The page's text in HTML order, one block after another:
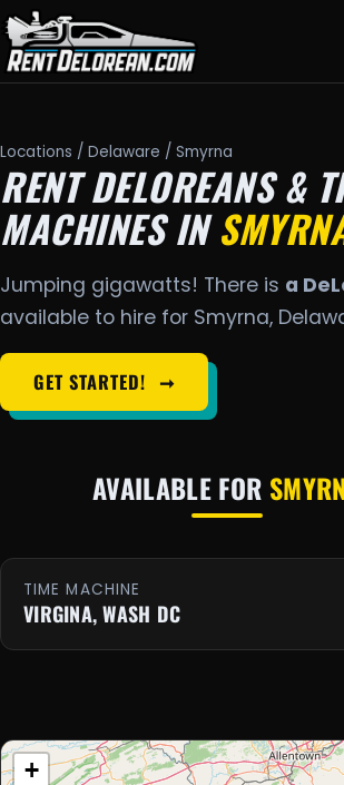
Locations / Delaware / Smyrna
RENT DELOREANS &
MACHINES IN
Jumping gigawatts! There is a
available to hire for Smyrna,
GET STARTED! ➞
AVAILABLE FOR
TIME MACHINE
VIRGINA, WASH DC
+